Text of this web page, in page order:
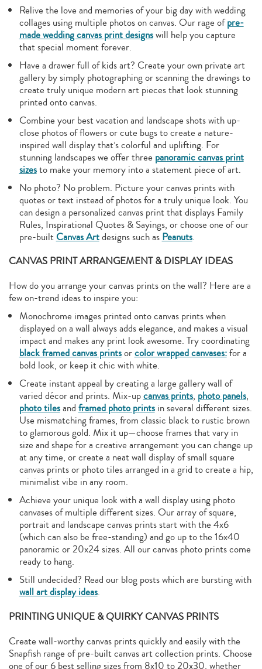
Relive the love and memories of your big day with wedding
collages using multiple photos on canvas. Our rage ofpre-
made wedding canvas print designswill help you capture
that special moment forever.
Have a drawer full of kids art? Create your own private art
gallery by simply photographing or scanning the drawings to
create truly unique modern art pieces that look stunning
printed onto canvas.
Combine your best vacation and landscape shots with up-
close photos of flowers or cute bugs to create a nature-
inspired wall display that’s colorful and uplifting. For
stunning landscapes we offer three panoramic canvas print
sizesto make your memory into a statement piece of art.
No photo? No problem. Picture your canvas prints with
quotes or text instead of photos for a truly unique look. You
can design a personalized canvas print that displays Family
Rules, Inspirational Quotes & Sayings, or choose one of our
pre-builtCanvas Artdesigns such asPeanuts.
CANVAS PRINT ARRANGEMENT & DISPLAY IDEAS
How do you arrange your canvas prints on the wall? Here are a
few on-trend ideas to inspire you:
Monochrome images printed onto canvas prints when
displayed on a wall always adds elegance, and makes a visual
impact and makes any print look awesome. Try coordinating
black framed canvas printsorcolor wrapped canvases:for a
bold look, or keep it chic with white.
Create instant appeal by creating a large gallery wall of
varied décor and prints. Mix-upcanvas prints, photo panels,
photo tilesandframed photo printsin several different sizes.
Use mismatching frames, from classic black to rustic brown
to glamorous gold. Mix it up—choose frames that vary in
size and shape for a creative arrangement you can change up
at any time, or create a neat wall display of small square
canvas prints or photo tiles arranged in a grid to create a hip,
minimalist vibe in any room.
Achieve your unique look with a wall display using photo
canvases of multiple different sizes. Our array of square,
portrait and landscape canvas prints start with the 4x6
(which can also be free-standing) and go up to the 16x40
panoramic or 20x24 sizes. All our canvas photo prints come
ready to hang.
Still undecided? Read our blog posts which are bursting with
wall art display ideas.
PRINTING UNIQUE & QUIRKY CANVAS PRINTS
Create wall-worthy canvas prints quickly and easily with the
Snapfish range of pre-built canvas art collection prints. Choose
one of our 6 best selling sizes from 8x10 to 20x30, whether